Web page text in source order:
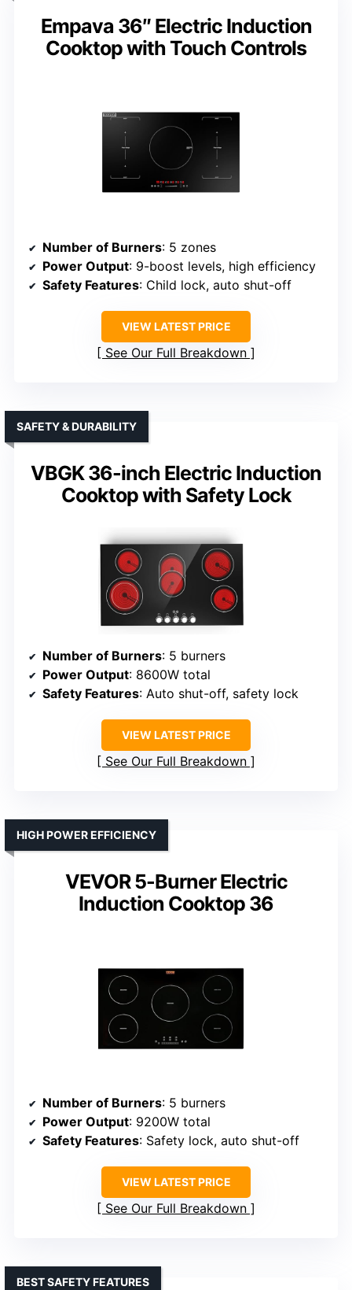
Empava 36″ Electric Induction
Cooktop with Touch Controls
Number of Burners: 5 zones
Power Output: 9-boost levels, high efficiency
Safety Features: Child lock, auto shut-off
VIEW LATEST PRICE
See Our Full Breakdown
VBGK 36-inch Electric Induction
Cooktop with Safety Lock
SAFETY & DURABILITY
Number of Burners: 5 burners
Power Output: 8600W total
Safety Features: Auto shut-off, safety lock
VIEW LATEST PRICE
See Our Full Breakdown
VEVOR 5-Burner Electric
Induction Cooktop 36
HIGH POWER EFFICIENCY
Number of Burners: 5 burners
Power Output: 9200W total
Safety Features: Safety lock, auto shut-off
VIEW LATEST PRICE
See Our Full Breakdown
BEST SAFETY FEATURES